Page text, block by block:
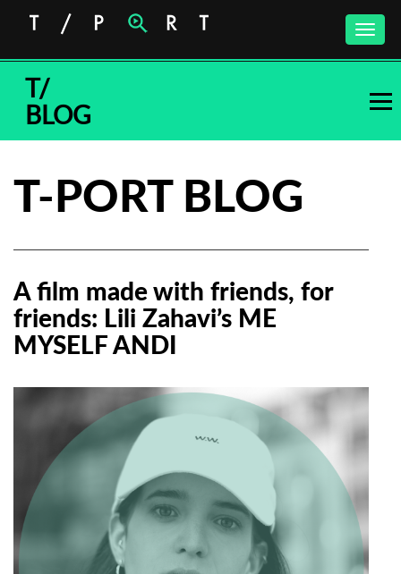
Toggle
T/
BLOG
T-PORT BLOG
A film made with friends, for
friends: Lili Zahavi’s ME
MYSELF ANDI